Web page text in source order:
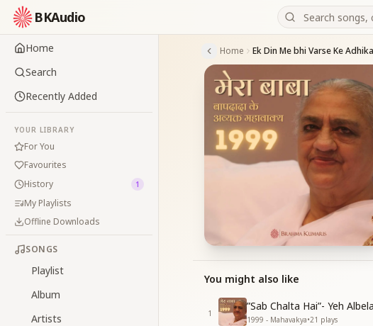
BKAudio
Home
Search
Recently Added
YOUR LIBRARY
For You
Favourites
History
1
My Playlists
Offline Downloads
SONGS
Playlist
Album
Artists
Home
You might also like
1
”Sab Chalta Hai”- Yeh
1999 - Mahavakya•21 plays